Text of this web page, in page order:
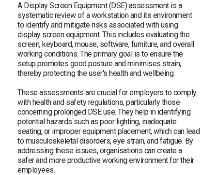
A Display Screen Equipment (DSE) assessment is a
systematic review of a workstation and its environment
to identify and mitigate risks associated with using
display screen equipment. This includes evaluating the
screen, keyboard, mouse, software, furniture, and overall
working conditions. The primary goal is to ensure the
setup promotes good posture and minimises strain,
thereby protecting the user's health and wellbeing.
These assessments are crucial for employers to comply
with health and safety regulations, particularly those
concerning prolonged DSE use. They help in identifying
potential hazards such as poor lighting, inadequate
seating, or improper equipment placement, which can lead
to musculoskeletal disorders, eye strain, and fatigue. By
addressing these issues, organisations can create a
safer and more productive working environment for their
employees.